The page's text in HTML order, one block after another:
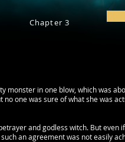
Chapter 3
in one blow, which was
one was sure of what she was
and godless witch. But even
an agreement was not easily